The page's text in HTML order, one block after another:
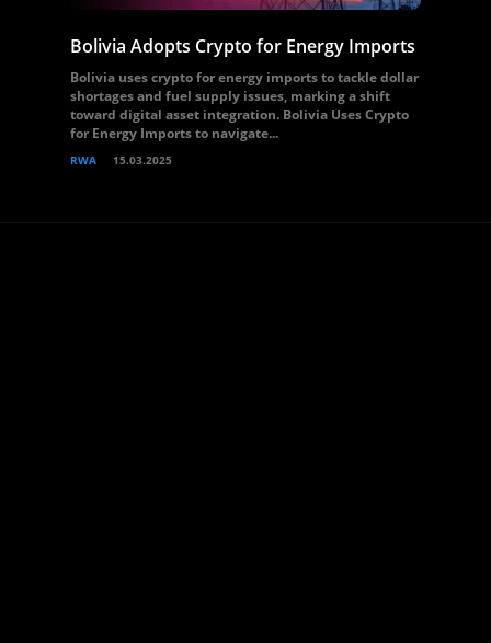
Bolivia Adopts Crypto for Energy Imports
Bolivia uses crypto for energy imports to tackle dollar
shortages and fuel supply issues, marking a shift
toward digital asset integration. Bolivia Uses Crypto
for Energy Imports to navigate...
RWA 15.03.2025